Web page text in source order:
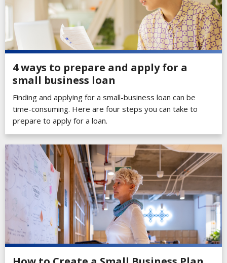
4 ways to prepare and apply for a
small business loan
Finding and applying for a small-business loan can be
time-consuming. Here are four steps you can take to
prepare to apply for a loan.